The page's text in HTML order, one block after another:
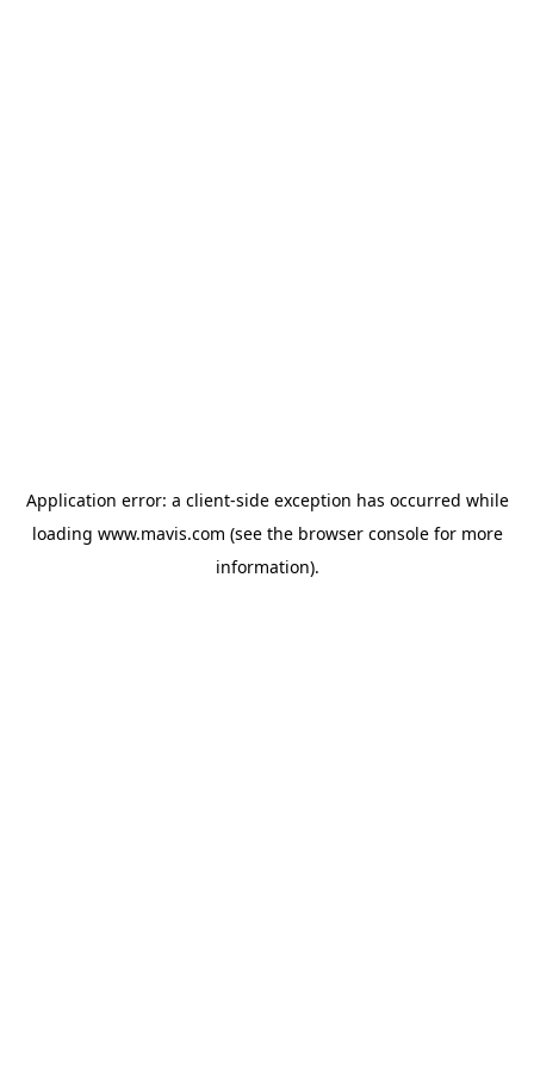
Application error: a client-side exception has occurred while
loading www.mavis.com (see the browser consolefor more
information).